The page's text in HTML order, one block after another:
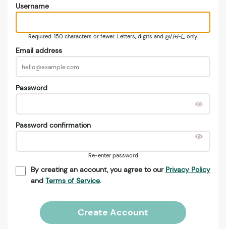
Username
Required. 150 characters or fewer. Letters, digits and @/./+/-/_ only.
Email address
Password
Password confirmation
Re-enter password
By creating an account, you agree to our Privacy Policy
and Terms of Service.
Create Account